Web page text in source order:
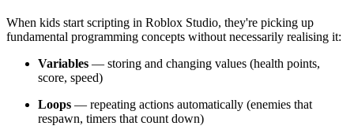
When kids start scripting in Roblox Studio, they're picking up
fundamental programming concepts without necessarily realising it:
Variables — storing and changing values (health points,
score, speed)
Loops — repeating actions automatically (enemies that
respawn, timers that count down)